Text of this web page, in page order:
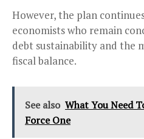
However, the plan
economists who remain
debt sustainability and the
fiscal balance.
See also What You Need
Force One